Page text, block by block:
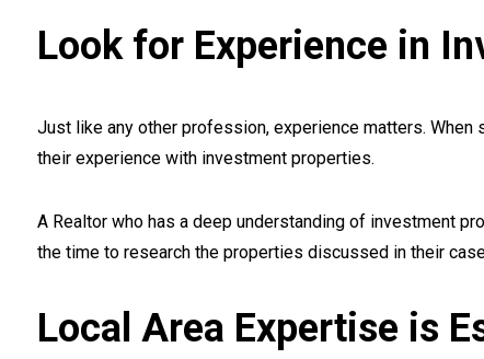
Look for Experience in
Just like any other profession, experience matters. When
their experience with investment properties.
A Realtor who has a deep understanding of investment
the time to research the properties discussed in their
Local Area Expertise is